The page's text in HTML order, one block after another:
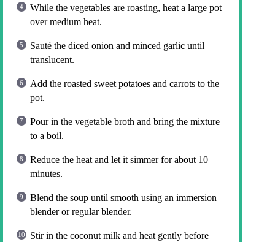
While the vegetables are roasting, heat a large pot
over medium heat.
Sauté the diced onion and minced garlic until
translucent.
Add the roasted sweet potatoes and carrots to the
pot.
Pour in the vegetable broth and bring the mixture
to a boil.
Reduce the heat and let it simmer for about 10
minutes.
Blend the soup until smooth using an immersion
blender or regular blender.
Stir in the coconut milk and heat gently before